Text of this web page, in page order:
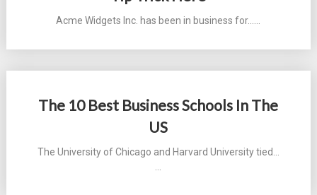
Acme Widgets Inc. has been in business for...…
The 10 Best Business Schools In The
US
The University of Chicago and Harvard University tied...